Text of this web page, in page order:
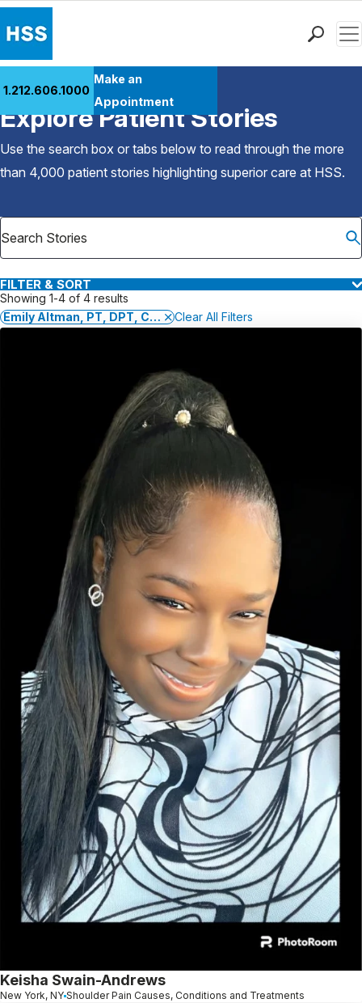
Patient Care
Health Library
Research & Education
Careers
Why Choose HSS
1.212.606.1000
Make an
Appointment
Back to Patient Stories Overview
Explore Patient Stories
Use the search box or tabs below to read through the more
than 4,000 patient stories highlighting superior care at HSS.
FILTER & SORT
Showing 1-4 of 4 results
Emily Altman, PT, DPT, CHT, OCS, CLT-LANA
Clear All Filters
Keisha Swain-Andrews
New York, NY Shoulder Pain Causes, Conditions and Treatments